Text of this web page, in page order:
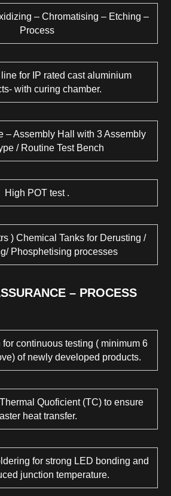
– Chromatising – Etching –
Process
line for IP rated cast aluminium
with curing chamber.
– Assembly Hall with 3 Assembly
/ Routine Test Bench
High POT test .
) Chemical Tanks for Derusting /
Phosphetising processes
– PROCESS
continuous testing ( minimum 6
of newly developed products.
Quoficient (TC) to ensure
heat transfer.
for strong LED bonding and
junction temperature.